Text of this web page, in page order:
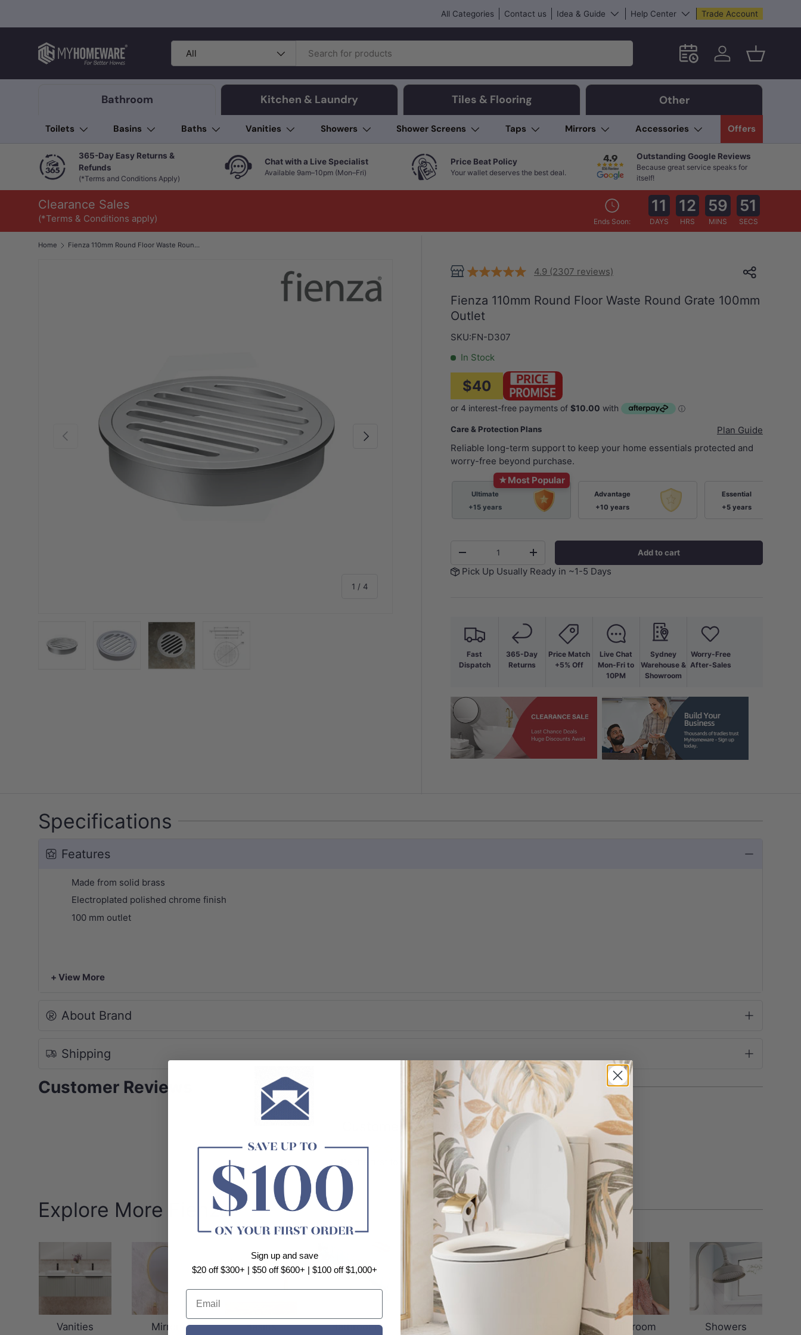
All Categories Contact us Idea & Guide Help Center Trade Account
Search
Product type
All Schedule an in-store
Log in Basket
Bathroom Kitchen & Laundry Tiles & Flooring Other
Toilets Basins Baths Vanities Showers Shower Screens Taps Mirrors Accessories Offers
365-Day Easy Returns &
Refunds
(*Terms and Conditions Apply)
Chat with a Live Specialist
Available 9am–10pm (Mon–Fri)
Price Beat Policy
Your wallet deserves the best deal.
Outstanding Google Reviews
Because great service speaks for
itself!
Clearance Sales
(*Terms & Conditions apply) Ends Soon:
11
DAYS
12
HRS
59
MINS
50
SECS
Home Fienza 110mm Round Floor Waste Round Grate 100mm Outlet
Previous
1 / of
4
Next
4.9 (2307 reviews)
Fienza 110mm Round Floor Waste Round Grate 100mm
Outlet
SKU:FN-D307
In Stock
$40
Care & Protection Plans
Plan Guide
Reliable long-term support to keep your home essentials protected and
worry-free beyond purchase.
★Most Popular
Ultimate
+15 years
Advantage
+10 years
Essential
+5 years
-
+ Add to cart
Pick Up Usually Ready in ~1-5 Days
Fast
Dispatch
365-Day
Returns
Price Match
+5% Off
Live Chat
Mon-Fri to
10PM
Sydney
Warehouse &
Showroom
Worry-Free
After-Sales
Specifications
Features
Made from solid brass
Electroplated polished chrome finish
100 mm outlet
+ View More
About Brand
Shipping
Customer Reviews
Customer Reviews
Be the first to write a review
Explore More Fienza
Vanities Mirrors Basins
Bathroom
Toilets
Bathroom
Showers
Sign up and save
$20 off $300+ | $50 off $600+ | $100 off $1,000+
Email